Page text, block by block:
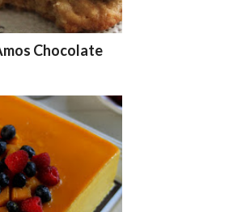
Chocolate